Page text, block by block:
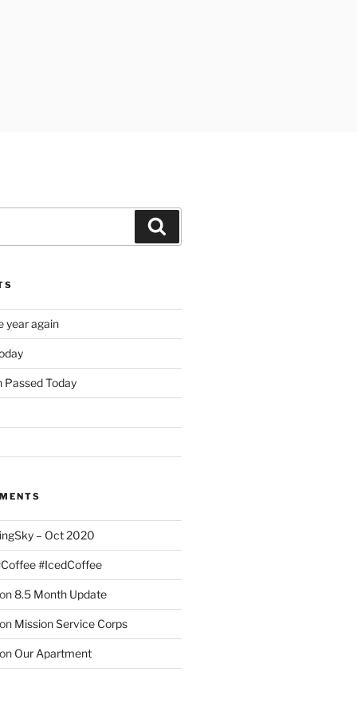
year again
Passed Today
– Oct 2020
#IcedCoffee
8.5 Month Update
Mission Service Corps
Our Apartment